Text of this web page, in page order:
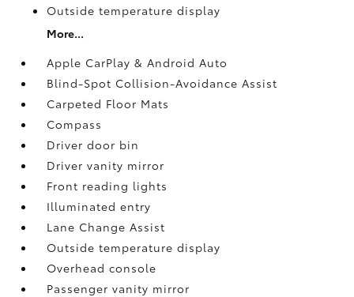
Outside temperature display
More...
Apple CarPlay & Android Auto
Blind-Spot Collision-Avoidance Assist
Carpeted Floor Mats
Compass
Driver door bin
Driver vanity mirror
Front reading lights
Illuminated entry
Lane Change Assist
Outside temperature display
Overhead console
Passenger vanity mirror